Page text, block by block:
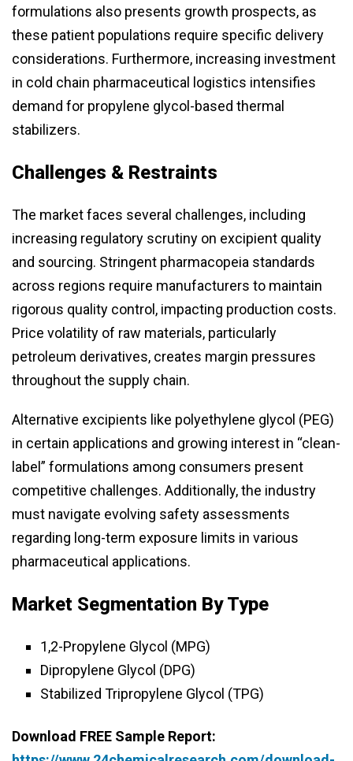
formulations also presents growth prospects, as
these patient populations require specific delivery
considerations. Furthermore, increasing investment
in cold chain pharmaceutical logistics intensifies
demand for propylene glycol-based thermal
stabilizers.
Challenges & Restraints
The market faces several challenges, including
increasing regulatory scrutiny on excipient quality
and sourcing. Stringent pharmacopeia standards
across regions require manufacturers to maintain
rigorous quality control, impacting production costs.
Price volatility of raw materials, particularly
petroleum derivatives, creates margin pressures
throughout the supply chain.
Alternative excipients like polyethylene glycol (PEG)
in certain applications and growing interest in “clean-
label” formulations among consumers present
competitive challenges. Additionally, the industry
must navigate evolving safety assessments
regarding long-term exposure limits in various
pharmaceutical applications.
Market Segmentation By Type
1,2-Propylene Glycol (MPG)
Dipropylene Glycol (DPG)
Stabilized Tripropylene Glycol (TPG)
Download FREE Sample Report: